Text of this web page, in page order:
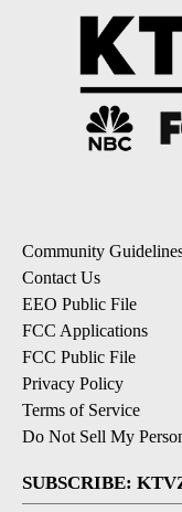
Community
Contact Us
EEO Public File
FCC Applications
FCC Public File
Privacy Policy
Terms of Service
Do Not Sell My
SUBSCRIBE: